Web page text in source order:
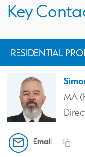
Key
RESIDENTIAL
MA
Email